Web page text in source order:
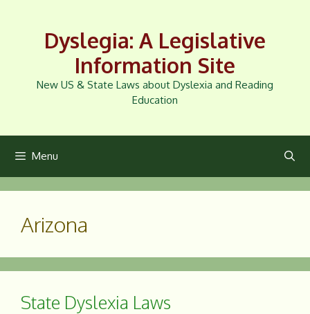
Dyslegia: A Legislative
Information Site
New US & State Laws about Dyslexia and Reading
Education
Menu
Arizona
State Dyslexia Laws